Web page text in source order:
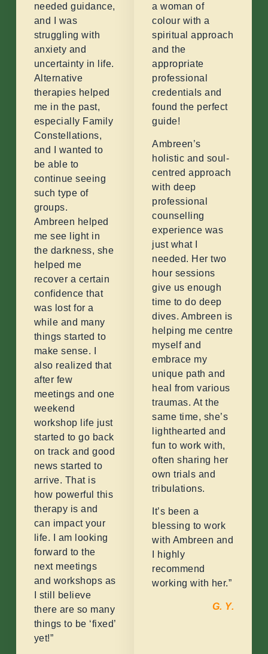
needed guidance,
and I was
struggling with
anxiety and
uncertainty in life.
Alternative
therapies helped
me in the past,
especially Family
Constellations,
and I wanted to
be able to
continue seeing
such type of
groups.
Ambreen helped
me see light in
the darkness, she
helped me
recover a certain
confidence that
was lost for a
while and many
things started to
make sense. I
also realized that
after few
meetings and one
weekend
workshop life just
started to go back
on track and good
news started to
arrive. That is
how powerful this
therapy is and
can impact your
life. I am looking
forward to the
next meetings
and workshops as
I still believe
there are so many
things to be ‘fixed’
yet!”
a woman of
colour with a
spiritual approach
and the
appropriate
professional
credentials and
found the perfect
guide!
Ambreen’s
holistic and soul-
centred approach
with deep
professional
counselling
experience was
just what I
needed. Her two
hour sessions
give us enough
time to do deep
dives. Ambreen is
helping me centre
myself and
embrace my
unique path and
heal from various
traumas. At the
same time, she’s
lighthearted and
fun to work with,
often sharing her
own trials and
tribulations.
It’s been a
blessing to work
with Ambreen and
I highly
recommend
working with her.”
G. Y.